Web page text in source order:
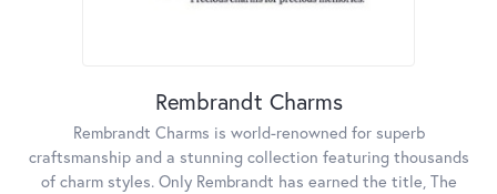
Rembrandt Charms
Rembrandt Charms is world-renowned for superb
craftsmanship and a stunning collection featuring thousands
of charm styles. Only Rembrandt has earned the title, The